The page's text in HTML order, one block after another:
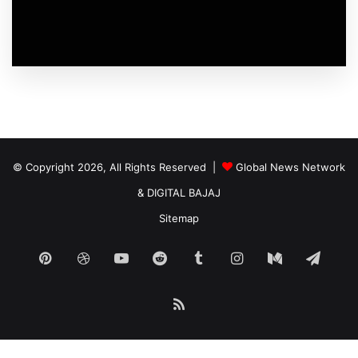
© Copyright 2026, All Rights Reserved |
Global News Network
& DIGITAL BAJAJ
Sitemap
PinterestDribbbleYouTubeReddit TumblrInstagram
Medium